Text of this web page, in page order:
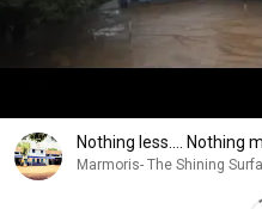
Nothing less.... Nothing
Marmoris- The Shining